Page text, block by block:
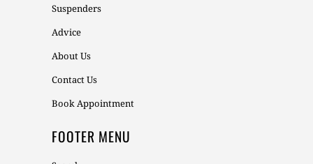
Suspenders
Advice
About Us
Contact Us
Book Appointment
FOOTER MENU